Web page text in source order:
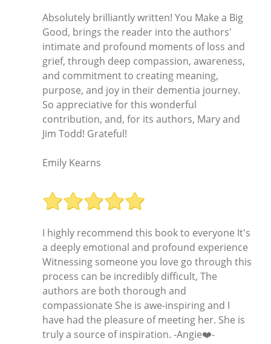
Absolutely brilliantly written! You Make a Big
Good, brings the reader into the authors'
intimate and profound moments of loss and
grief, through deep compassion, awareness,
and commitment to creating meaning,
purpose, and joy in their dementia journey.
So appreciative for this wonderful
contribution, and, for its authors, Mary and
Jim Todd! Grateful!
Emily Kearns
I highly recommend this book to everyone It's
a deeply emotional and profound experience
Witnessing someone you love go through this
process can be incredibly difficult, The
authors are both thorough and
compassionate She is awe-inspiring and I
have had the pleasure of meeting her. She is
truly a source of inspiration. -Angie❤️-